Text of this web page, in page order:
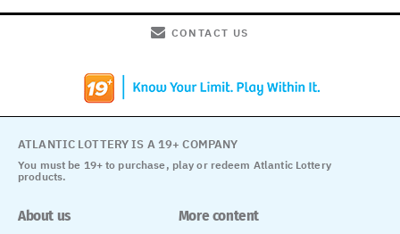
CONTACT US
You must be 19+ to purchase, play or redeem Atlantic Lottery
products.
ATLANTIC LOTTERY IS A 19+ COMPANY
About us More content